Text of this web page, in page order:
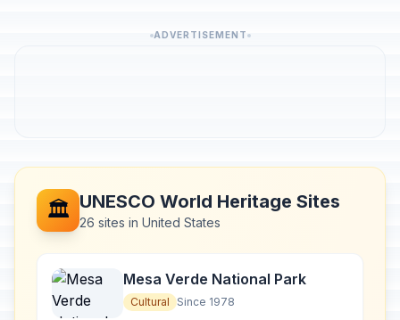
ADVERTISEMENT
🏛️ UNESCO World Heritage Sites
26 sites in United States
Mesa Verde National Park
Cultural Since 1978